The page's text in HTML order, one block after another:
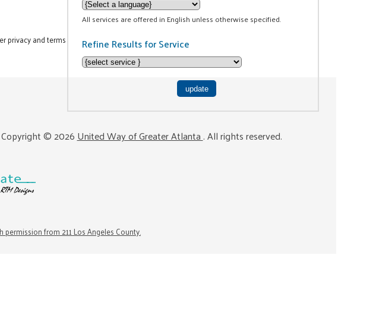
All services are offered in English unless otherwise specified.
Refine Results for Service
privacy and terms
Copyright ©2026United Way of Greater Atlanta. All rights reserved.
permission from 211 Los Angeles County.